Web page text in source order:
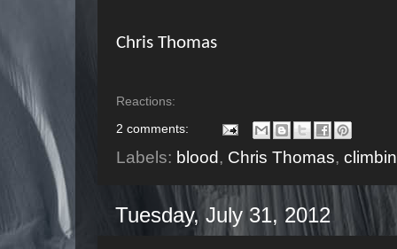
Chris Thomas
Reactions:
2 comments:
Labels: blood, Chris Thomas,
Tuesday, July 31, 2012